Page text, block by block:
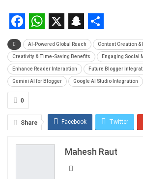
Facebook
WhatsApp
X Snapchat
Share
AI-Powered Global Reach Content Creation
Creativity & Time-Saving Benefits Engaging Social
Enhance Reader Interaction Future Blogger
Gemini AI for Blogger Google AI Studio Integration
0
Share Facebook Twitter
Mahesh Raut